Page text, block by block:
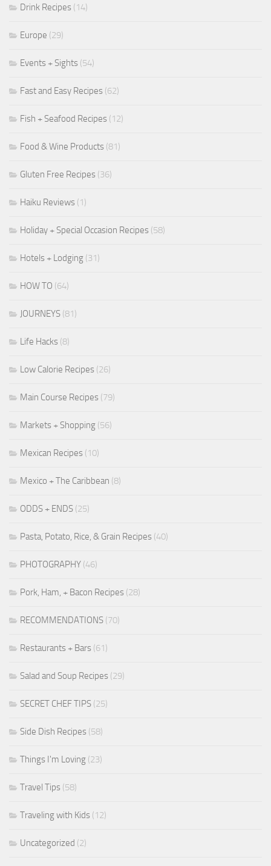
Drink Recipes (14)
Europe (29)
Events + Sights (54)
Fast and Easy Recipes (62)
Fish + Seafood Recipes (12)
Food & Wine Products (81)
Gluten Free Recipes (36)
Haiku Reviews (1)
Holiday + Special Occasion Recipes (58)
Hotels + Lodging (31)
HOW TO (64)
JOURNEYS (81)
Life Hacks (8)
Low Calorie Recipes (26)
Main Course Recipes (79)
Markets + Shopping (56)
Mexican Recipes (10)
Mexico + The Caribbean (8)
ODDS + ENDS (25)
Pasta, Potato, Rice, & Grain Recipes (40)
PHOTOGRAPHY (46)
Pork, Ham, + Bacon Recipes (28)
RECOMMENDATIONS (70)
Restaurants + Bars (61)
Salad and Soup Recipes (29)
SECRET CHEF TIPS (25)
Side Dish Recipes (58)
Things I'm Loving (23)
Travel Tips (58)
Traveling with Kids (12)
Uncategorized (2)